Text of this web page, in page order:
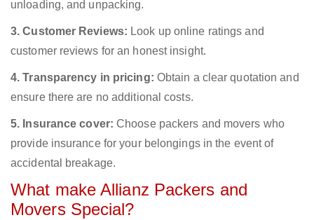
unloading, and unpacking.
3. Customer Reviews: Look up online ratings and
customer reviews for an honest insight.
4. Transparency in pricing: Obtain a clear quotation and
ensure there are no additional costs.
5. Insurance cover: Choose packers and movers who
provide insurance for your belongings in the event of
accidental breakage.
What make Allianz Packers and
Movers Special?